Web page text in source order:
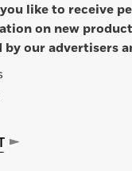
like to receive
on new
by our advertisers